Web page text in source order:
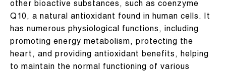
other bioactive substances, such as coenzyme
Q10, a natural antioxidant found in human cells. It
has numerous physiological functions, including
promoting energy metabolism, protecting the
heart, and providing antioxidant benefits, helping
to maintain the normal functioning of various